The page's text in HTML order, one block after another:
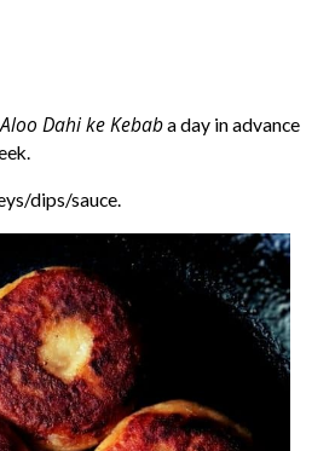
Aloo Dahi ke Kebaba day in advance
dips/sauce.